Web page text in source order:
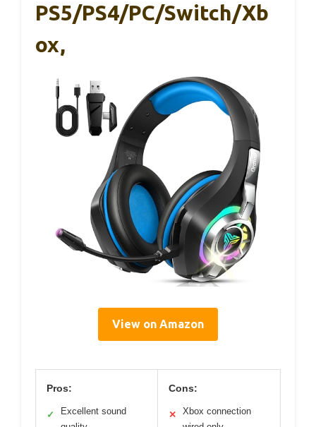
PS5/PS4/PC/Switch/Xb
Ox,
View on Amazon
Pros:
✓
Excellent sound
Cons:
✕
Xbox connection